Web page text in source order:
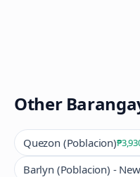
Other
Quezon (Poblacion)
Barlyn (Poblacion) -